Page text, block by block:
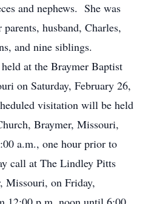
and nephews. She was
husband, Charles,
and nine siblings.
at the Braymer Baptist
on Saturday, February 26,
visitation will be held
Braymer, Missouri,
a.m., one hour prior to
call at The Lindley Pitts
Missouri, on Friday,